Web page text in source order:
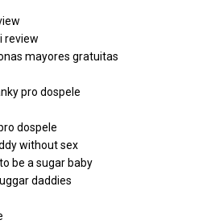
review
mayores gratuitas
pro dospele
dospele
without sex
be a sugar baby
daddies